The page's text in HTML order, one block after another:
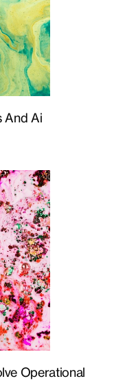
And Ai
Operational